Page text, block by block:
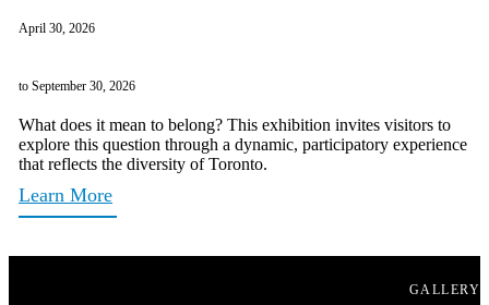
April 30, 2026
to September 30, 2026
What does it mean to belong? This exhibition invites visitors to
explore this question through a dynamic, participatory experience
that reflects the diversity of Toronto.
Learn More
GALLERY